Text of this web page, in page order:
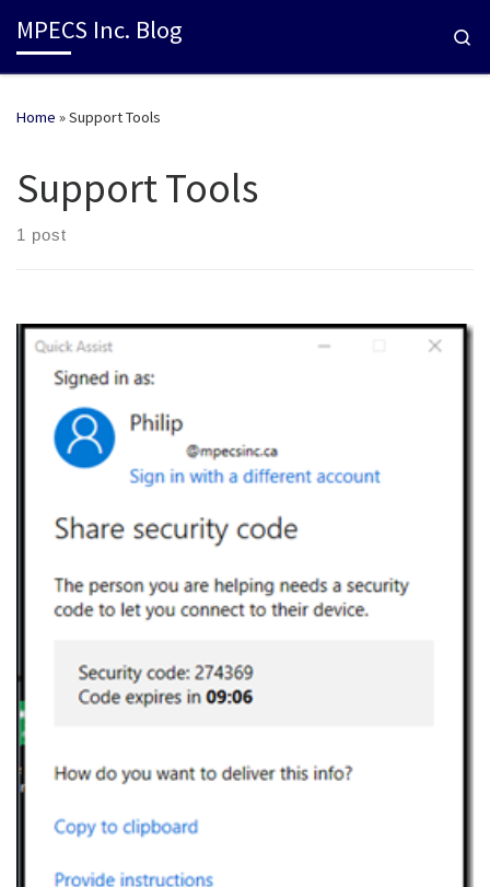
MPECS Inc. Blog
Home »Support Tools
Support Tools
1 post